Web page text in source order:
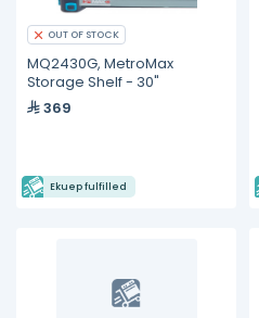
OUT OF STOCK
MQ2430G, MetroMax
Storage Shelf - 30"
369
Ekuep fulfilled